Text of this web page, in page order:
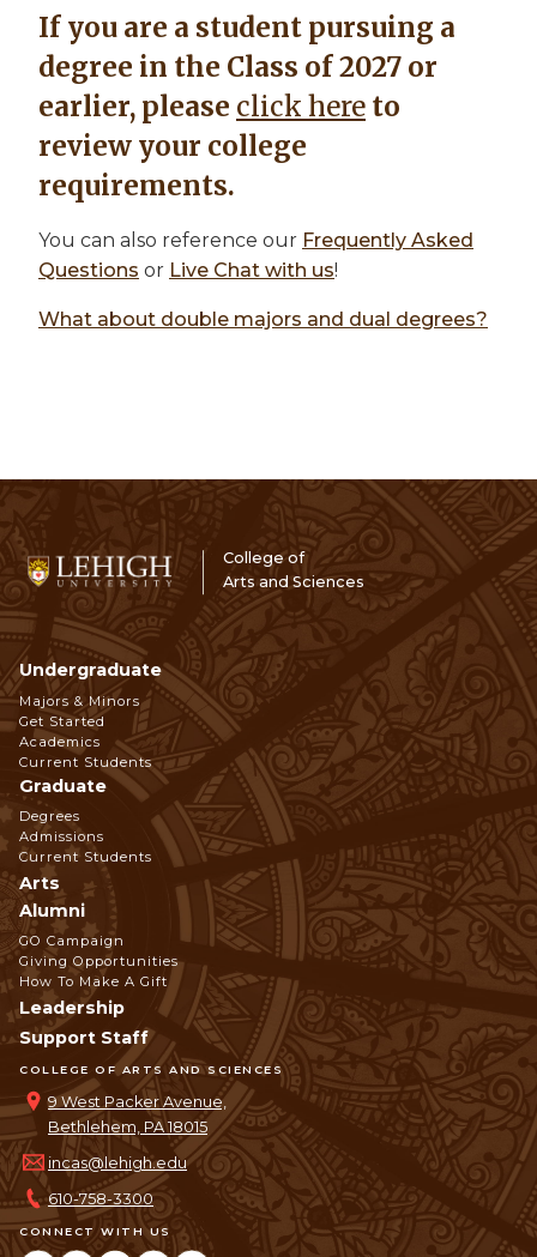
If you are a student pursuing a
degree in the Class of 2027 or
earlier, please click here to
review your college
requirements.
You can also reference our Frequently Asked
Questions or Live Chat with us!
What about double majors and dual degrees?
College of
Arts and Sciences
CONNECT WITH US
COLLEGE OF ARTS AND SCIENCES
9 West Packer Avenue,
Bethlehem, PA 18015
incas@lehigh.edu
610-758-3300
Footer
Navigation
Undergraduate
Majors & Minors
Get Started
Academics
Current Students
Graduate
Degrees
Admissions
Current Students
Arts
Alumni
GO Campaign
Giving Opportunities
How To Make A Gift
Leadership
Support Staff